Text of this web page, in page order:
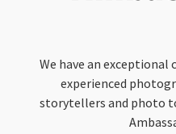
We have an
experienced
storytellers and photo